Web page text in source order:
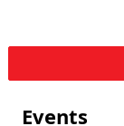
Events